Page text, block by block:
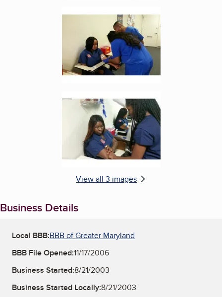
Enlarge image, 2 of 3
Enlarge image, 3 of 3
View all 3 images
Business Details
Local BBB:BBB of Greater Maryland
BBB File Opened:11/17/2006
Business Started:8/21/2003
Business Started Locally:8/21/2003